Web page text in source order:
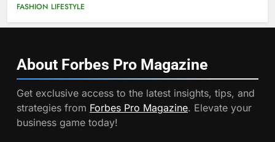
FASHION LIFESTYLE
About Forbes Pro Magazine
Get exclusive access to the latest insights, tips, and
strategies from Forbes Pro Magazine. Elevate your
business game today!